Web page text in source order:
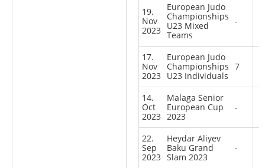
19.
Nov
2023
European Judo
Championships
U23 Mixed
Teams
-
17.
Nov
2023
European Judo
Championships
U23 Individuals
7
14.
Oct
2023
Malaga Senior
European Cup
2023
-
22.
Sep
2023
Heydar Aliyev
Baku Grand
Slam 2023
-